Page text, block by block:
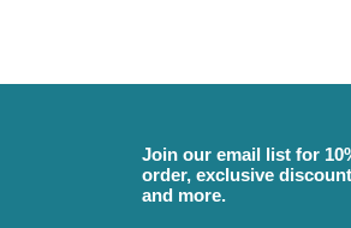
Join our email list for
order, exclusive
and more.